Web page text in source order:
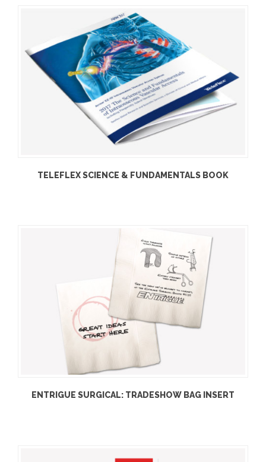
TELEFLEX SCIENCE & FUNDAMENTALS BOOK
ENTRIGUE SURGICAL: TRADESHOW BAG INSERT